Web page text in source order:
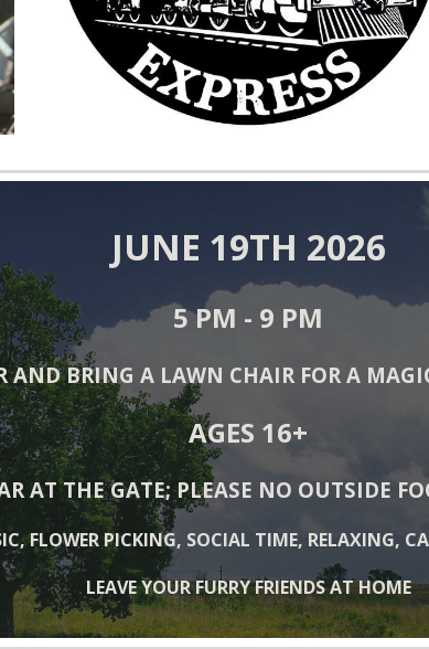
JUNE 19TH 2026
5PM - 9 PM
AND BRING A LAWN CHAIR FOR A
AGES 16+
AT THE GATE; PLEASE NO OUTSIDE
FLOWER PICKING, SOCIAL TIME, RELAXING,
LEAVE YOUR FURRY FRIENDS AT HOME